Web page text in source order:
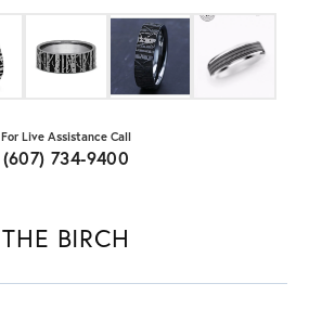
For Live Assistance Call
(607) 734-9400
THE BIRCH